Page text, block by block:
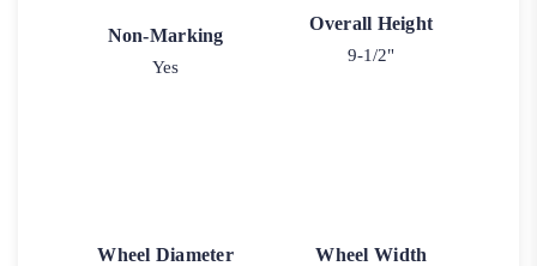
Non-Marking
Yes
Overall Height
9-1/2"
Wheel Diameter Wheel Width